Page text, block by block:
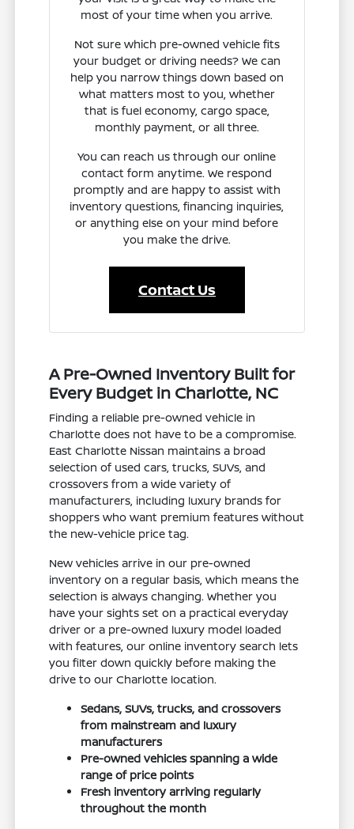
most of your time when you arrive.
Not sure which pre-owned vehicle fits
your budget or driving needs? We can
help you narrow things down based on
what matters most to you, whether
that is fuel economy, cargo space,
monthly payment, or all three.
You can reach us through our online
contact form anytime. We respond
promptly and are happy to assist with
inventory questions, financing inquiries,
or anything else on your mind before
you make the drive.
Contact Us
A Pre-Owned Inventory Built for
Every Budget in Charlotte, NC
Finding a reliable pre-owned vehicle in
Charlotte does not have to be a compromise.
East Charlotte Nissan maintains a broad
selection of used cars, trucks, SUVs, and
crossovers from a wide variety of
manufacturers, including luxury brands for
shoppers who want premium features without
the new-vehicle price tag.
New vehicles arrive in our pre-owned
inventory on a regular basis, which means the
selection is always changing. Whether you
have your sights set on a practical everyday
driver or a pre-owned luxury model loaded
with features, our online inventory search lets
you filter down quickly before making the
drive to our Charlotte location.
Sedans, SUVs, trucks, and crossovers
from mainstream and luxury
manufacturers
Pre-owned vehicles spanning a wide
range of price points
Fresh inventory arriving regularly
throughout the month